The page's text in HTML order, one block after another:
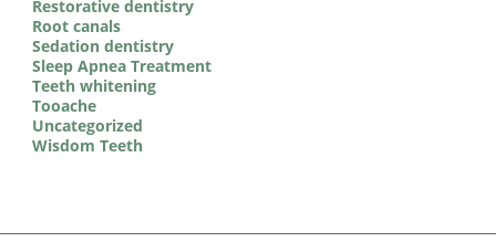
Restorative dentistry
Root canals
Sedation dentistry
Sleep Apnea Treatment
Teeth whitening
Tooache
Uncategorized
Wisdom Teeth